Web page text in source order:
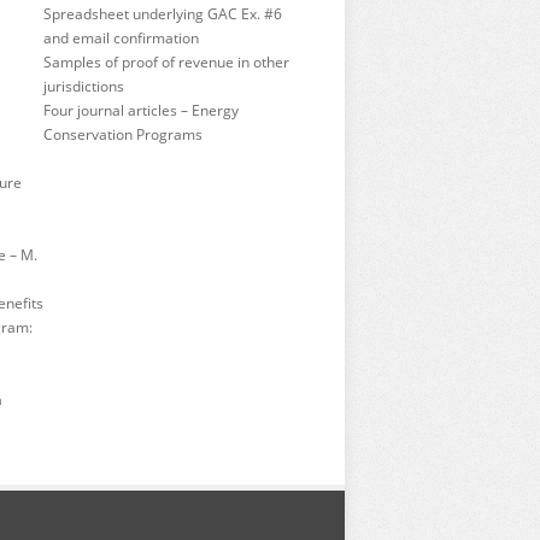
Spreadsheet underlying GAC Ex. #6
and email confirmation
Samples of proof of revenue in other
jurisdictions
Four journal articles – Energy
Conservation Programs
– M.